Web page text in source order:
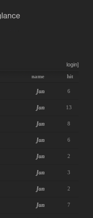
login]
name hit
6
13
8
6
2
3
2
7